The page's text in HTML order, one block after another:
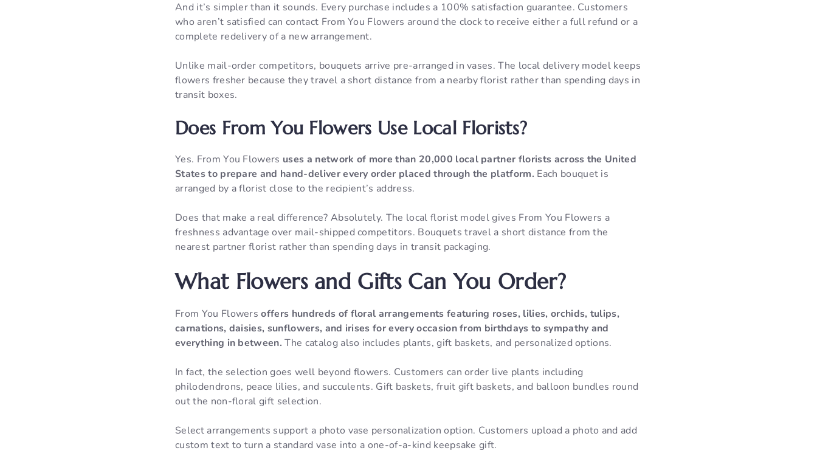
And it’s simpler than it sounds. Every purchase includes a 100% satisfaction guarantee. Customers
who aren’t satisfied can contact From You Flowers around the clock to receive either a full refund or a
complete redelivery of a new arrangement.
Unlike mail-order competitors, bouquets arrive pre-arranged in vases. The local delivery model keeps
flowers fresher because they travel a short distance from a nearby florist rather than spending days in
transit boxes.
Does From You Flowers Use Local Florists?
Yes. From You Flowers uses a network of more than 20,000 local partner florists across the United
States to prepare and hand-deliver every order placed through the platform. Each bouquet is
arranged by a florist close to the recipient’s address.
Does that make a real difference? Absolutely. The local florist model gives From You Flowers a
freshness advantage over mail-shipped competitors. Bouquets travel a short distance from the
nearest partner florist rather than spending days in transit packaging.
What Flowers and Gifts Can You Order?
From You Flowersoffers hundreds of floral arrangements featuring roses, lilies, orchids, tulips,
carnations, daisies, sunflowers, and irises for every occasion from birthdays to sympathy and
everything in between. The catalog also includes plants, gift baskets, and personalized options.
In fact, the selection goes well beyond flowers. Customers can order live plants including
philodendrons, peace lilies, and succulents. Gift baskets, fruit gift baskets, and balloon bundles round
out the non-floral gift selection.
Select arrangements support a photo vase personalization option. Customers upload a photo and add
custom text to turn a standard vase into a one-of-a-kind keepsake gift.